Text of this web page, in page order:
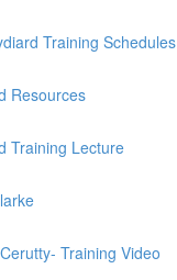
Training Schedules
Resources
Training Lecture
Training Video